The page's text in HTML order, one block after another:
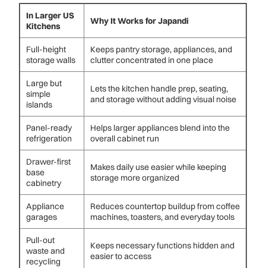
In Larger US
Kitchens
Why It Works for Japandi
Full-height
storage walls
Keeps pantry storage, appliances, and
clutter concentrated in one place
Large but
simple
islands
Lets the kitchen handle prep, seating,
and storage without adding visual noise
Panel-ready
refrigeration
Helps larger appliances blend into the
overall cabinet run
Drawer-first
base
cabinetry
Makes daily use easier while keeping
storage more organized
Appliance
garages
Reduces countertop buildup from coffee
machines, toasters, and everyday tools
Pull-out
waste and
recycling
Keeps necessary functions hidden and
easier to access